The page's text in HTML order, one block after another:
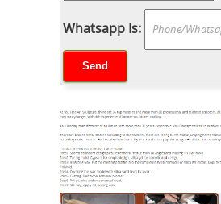
Whatsapp Is: